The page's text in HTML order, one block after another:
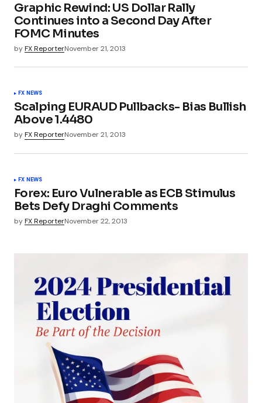
Graphic Rewind: US Dollar Rally
Continues into a Second Day After
FOMC Minutes
byFX ReporterNovember 21, 2013
FX NEWS
Scalping EURAUD Pullbacks- Bias Bullish
Above 1.4480
byFX ReporterNovember 21, 2013
FX NEWS
Forex: Euro Vulnerable as ECB Stimulus
Bets Defy Draghi Comments
byFX ReporterNovember 22, 2013